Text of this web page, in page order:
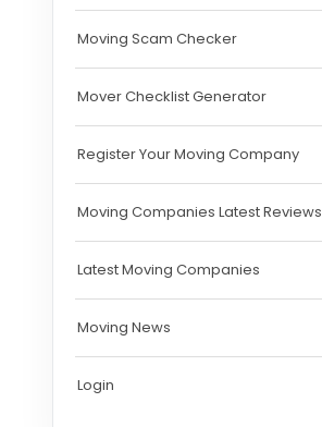
Moving Scam Checker
Mover Checklist Generator
Register Your Moving Company
Moving Companies Latest Reviews
Latest Moving Companies
Moving News
Login